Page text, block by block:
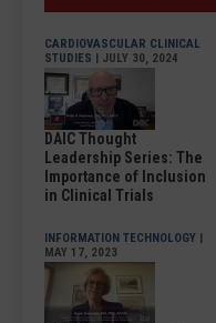
CARDIOVASCULAR CLINICAL
STUDIES | JULY 30, 2024
DAIC Thought
Leadership Series: The
Importance of Inclusion
in Clinical Trials
INFORMATION TECHNOLOGY |
MAY 17, 2023